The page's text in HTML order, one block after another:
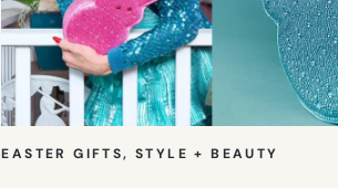
EASTER GIFTS, STYLE + BEAUTY